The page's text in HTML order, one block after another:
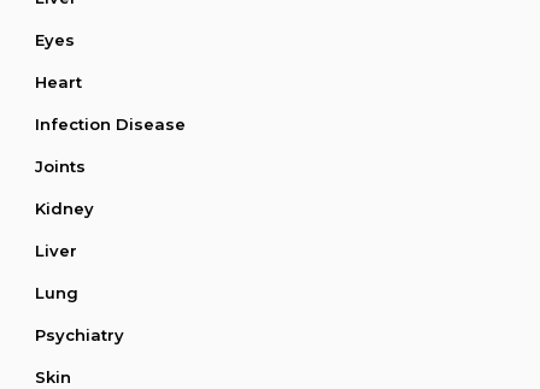
Eyes
Heart
Infection Disease
Joints
Kidney
Liver
Lung
Psychiatry
Skin